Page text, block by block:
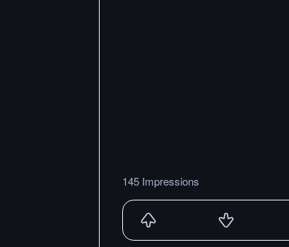
145 Impressions